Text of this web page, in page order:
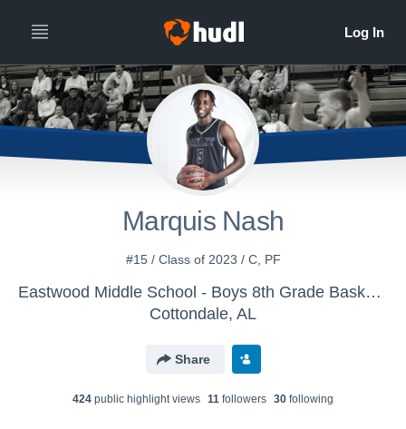
Marquis Nash
#15 / Class of 2023 / C, PF
Eastwood Middle School - Boys 8th Grade Basketball
Cottondale, AL
Share
424 public highlight views 11 followers 30 following